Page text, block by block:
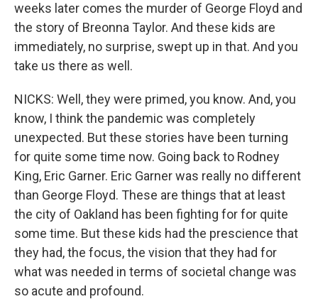
weeks later comes the murder of George Floyd and
the story of Breonna Taylor. And these kids are
immediately, no surprise, swept up in that. And you
take us there as well.
NICKS: Well, they were primed, you know. And, you
know, I think the pandemic was completely
unexpected. But these stories have been turning
for quite some time now. Going back to Rodney
King, Eric Garner. Eric Garner was really no different
than George Floyd. These are things that at least
the city of Oakland has been fighting for for quite
some time. But these kids had the prescience that
they had, the focus, the vision that they had for
what was needed in terms of societal change was
so acute and profound.